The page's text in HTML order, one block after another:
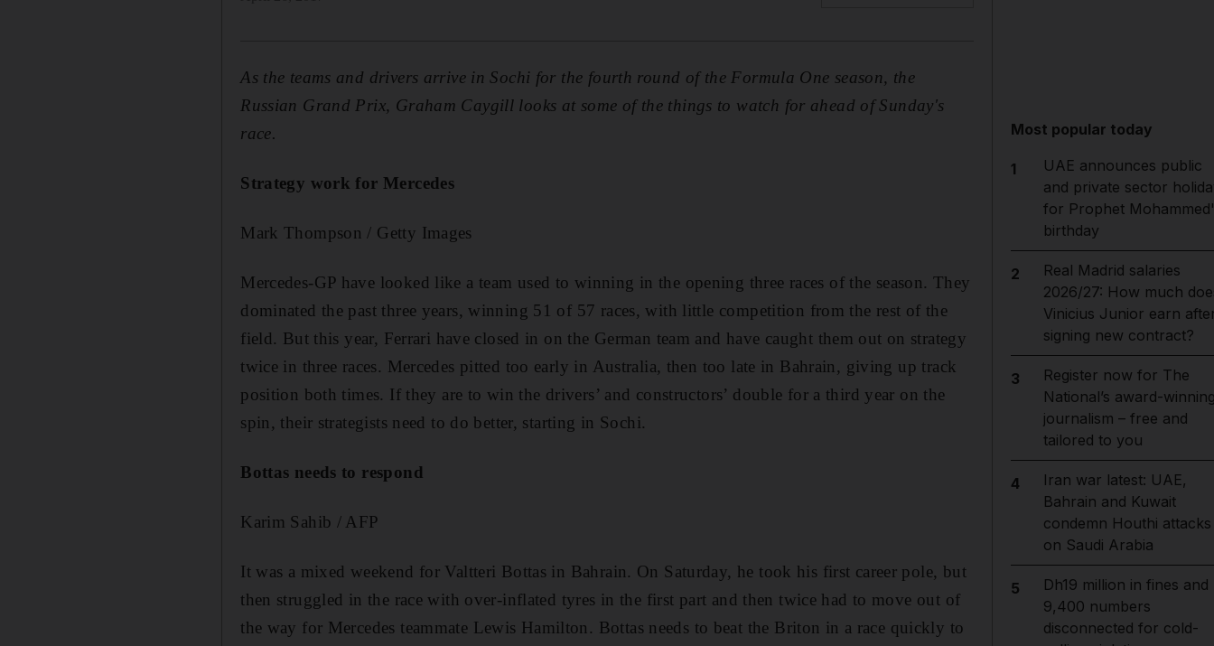
As the teams and drivers arrive inSochi for the fourth round of the Formula One season, the
Russian Grand Prix, Graham Caygill looks at some of the things to watch for ahead of Sunday's
race.
Strategy work for Mercedes
Mark Thompson / Getty Images
Mercedes-GP have looked like a team used to winning in the opening three races of the season. They
dominated the past three years, winning 51 of 57 races, with little competition from the rest of the
field. But this year, Ferrari have closed in on the German team and have caught them out on strategy
twice in three races. Mercedes pitted too early in Australia, then too late in Bahrain, giving up track
position both times. If they are to win the drivers’ and constructors’ double for a third year on the
spin, their strategists need to do better, starting in Sochi.
Bottas needs to respond
Karim Sahib / AFP
It was a mixed weekend for Valtteri Bottas in Bahrain. On Saturday, he took his first career pole, but
then struggled in the race with over-inflated tyres in the first part and then twice had to move out of
the way for Mercedes teammate Lewis Hamilton. Bottas needs to beat the Briton in a race quickly to
Most popular today
1
UAE announces public
and private sector
for Prophet
birthday
2
Real Madrid salaries
2026/27: How much
Vinicius Junior earn
signing new contract?
3
Register now for The
National’s award-
journalism – free and
tailored to you
4
Iran war latest: UAE,
Bahrain and Kuwait
condemn Houthi attacks
on Saudi Arabia
5
Dh19 million in fines and
9,400 numbers
disconnected for cold-